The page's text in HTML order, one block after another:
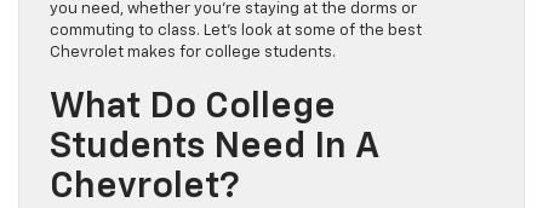
you need, whether you’re staying at the dorms or
commuting to class. Let’s look at some of the best
Chevrolet makes for college students.
What Do College
Students Need In A
Chevrolet?